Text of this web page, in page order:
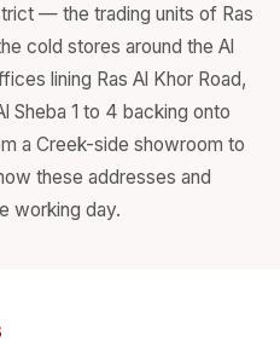
— the trading units of Ras
cold stores around the Al
lining Ras Al Khor Road,
Sheba 1 to 4 backing onto
a Creek-side showroom to
these addresses and
working day.